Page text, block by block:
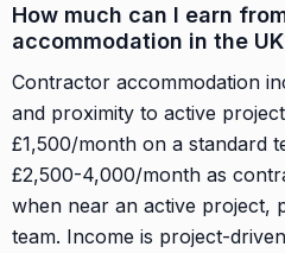
How much can I earn
accommodation in the
Contractor accommodation
and proximity to active
£1,500/month on a standard
£2,500-4,000/month as
when near an active project,
team. Income is project-